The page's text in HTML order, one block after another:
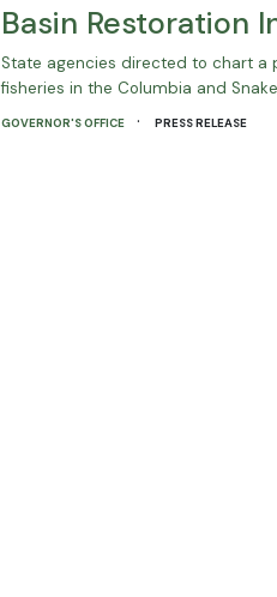
Basin Restoration
State agencies directed to chart a
fisheries in the Columbia and
GOVERNOR'S OFFICE ·PRESS RELEASE